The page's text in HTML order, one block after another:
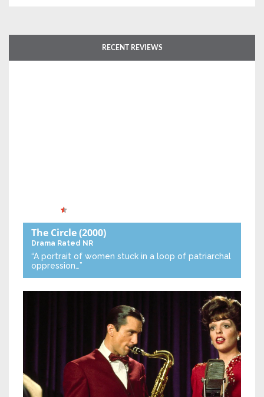
RECENT REVIEWS
The Circle(2000)
Drama Rated NR
“A portrait of women stuck in a loop of patriarchal
oppression…”